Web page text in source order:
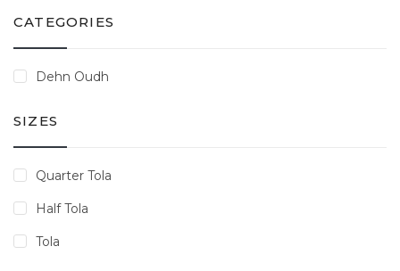
CATEGORIES
Dehn Oudh
SIZES
Quarter Tola
Half Tola
Tola